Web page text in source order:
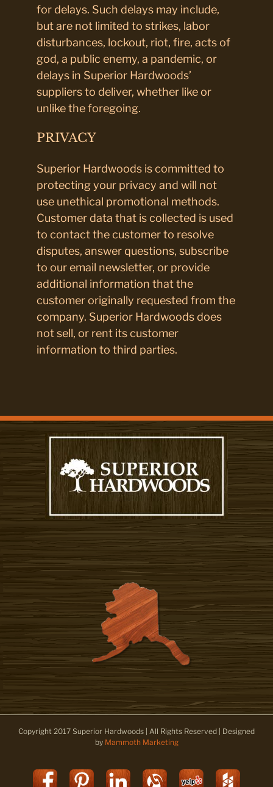
for delays. Such delays may include,
but are not limited to strikes, labor
disturbances, lockout, riot, fire, acts of
god, a public enemy, a pandemic, or
delays in Superior Hardwoods’
suppliers to deliver, whether like or
unlike the foregoing.
PRIVACY
Superior Hardwoods is committed to
protecting your privacy and will not
use unethical promotional methods.
Customer data that is collected is used
to contact the customer to resolve
disputes, answer questions, subscribe
to our email newsletter, or provide
additional information that the
customer originally requested from the
company. Superior Hardwoods does
not sell, or rent its customer
information to third parties.
Copyright 2017 Superior Hardwoods | All Rights Reserved | Designed
by Mammoth Marketing
Facebook
Pinterest
LinkedIn
Alignable
Yelp